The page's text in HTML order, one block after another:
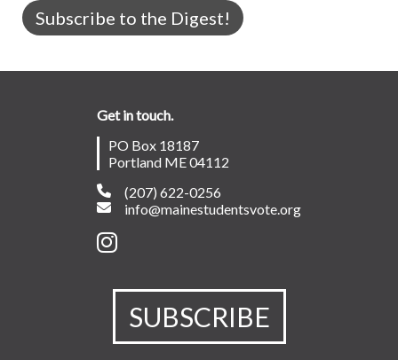
Subscribe to the Digest!
Get in touch.
PO Box 18187
Portland ME 04112
(207) 622-0256
info@mainestudentsvote.org
SUBSCRIBE